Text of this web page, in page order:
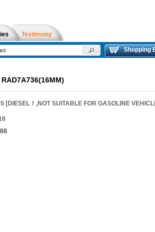
Testimony
Shopping
[DIESEL！,NOT SUITABLE FOR GASOLINE